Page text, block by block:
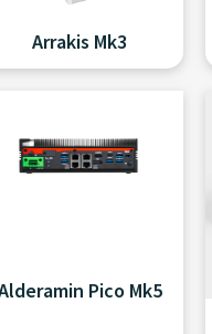
Arrakis Mk3
Pico Mk5